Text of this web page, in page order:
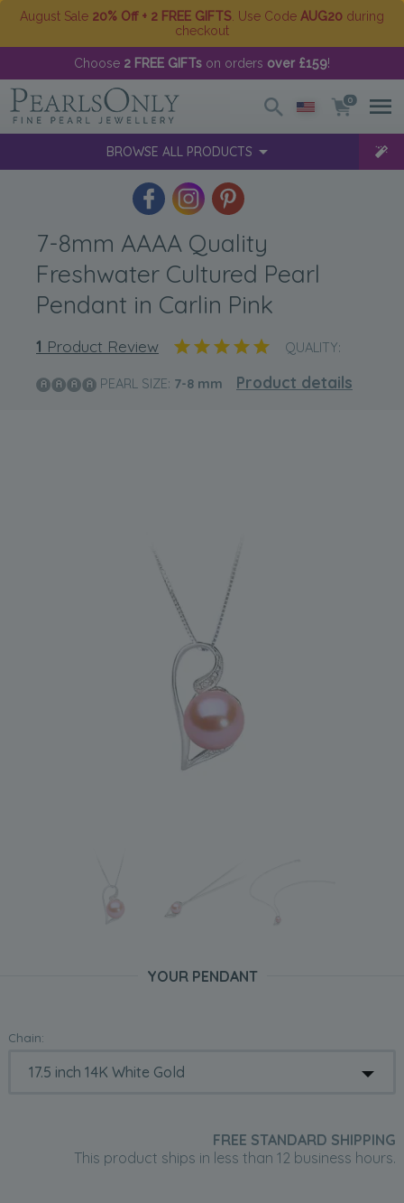
August Sale 20% Off + 2 FREE GIFTS . Use Code AUG20 during
checkout
Choose 2 FREE GIFTs on orders over £159!
0
BROWSE ALL PRODUCTS
7-8mm AAAA Quality
Freshwater Cultured Pearl
Pendant in Carlin Pink
1 Product Review QUALITY:
PEARL SIZE: 7-8 mm Product details
YOUR PENDANT
Chain:
FREE STANDARD SHIPPING
This product ships in less than 12 business hours.